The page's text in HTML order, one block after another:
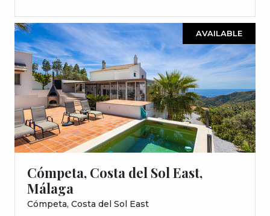
AVAILABLE
Cómpeta, Costa del Sol East,
Málaga
Cómpeta, Costa del Sol East